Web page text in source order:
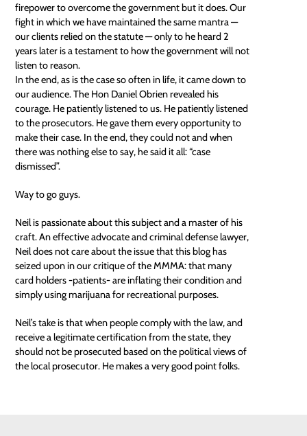
firepower to overcome the government but it does. Our
fight in which we have maintained the same mantra —
our clients relied on the statute — only to he heard 2
years later is a testament to how the government will not
listen to reason.
In the end, as is the case so often in life, it came down to
our audience. The Hon Daniel Obrien revealed his
courage. He patiently listened to us. He patiently listened
to the prosecutors. He gave them every opportunity to
make their case. In the end, they could not and when
there was nothing else to say, he said it all: “case
dismissed”.
Way to go guys.
Neil is passionate about this subject and a master of his
craft. An effective advocate and criminal defense lawyer,
Neil does notcareabout the issue that this blog has
seized upon in our critique of the MMMA: that many
card holders -patients- are inflating their condition and
simply using marijuana for recreational purposes.
Neil’s take is that when people comply with the law, and
receive a legitimate certification from the state, they
should not be prosecuted based on the political views of
the local prosecutor. He makes a very good point folks.